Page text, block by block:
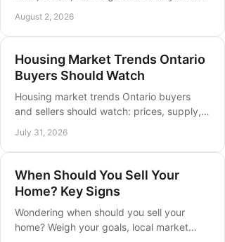
next Ontario move today.
August 2, 2026
Housing Market Trends Ontario
Buyers Should Watch
Housing market trends Ontario buyers
and sellers should watch: prices, supply,
confident move this year in Ontario.
July 31, 2026
When Should You Sell Your
Home? Key Signs
Wondering when should you sell your
home? Weigh your goals, local market